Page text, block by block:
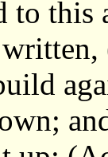
this